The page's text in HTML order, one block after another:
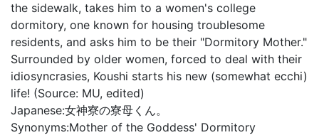
the sidewalk, takes him to a women's college
dormitory, one known for housing troublesome
residents, and asks him to be their "Dormitory Mother."
Surrounded by older women, forced to deal with their
idiosyncrasies, Koushi starts his new (somewhat ecchi)
life! (Source: MU, edited)
Japanese:女神寮の寮母くん。
Synonyms:Mother of the Goddess' Dormitory